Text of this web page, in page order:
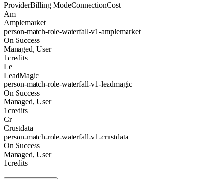
ProviderBilling ModeConnectionCost
Am
Amplemarket
person-match-role-waterfall-v1-amplemarket
On Success
Managed, User
1credits
Le
LeadMagic
person-match-role-waterfall-v1-leadmagic
On Success
Managed, User
1credits
Cr
Crustdata
person-match-role-waterfall-v1-crustdata
On Success
Managed, User
1credits